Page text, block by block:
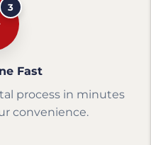
3
Fast
process in minutes
convenience.